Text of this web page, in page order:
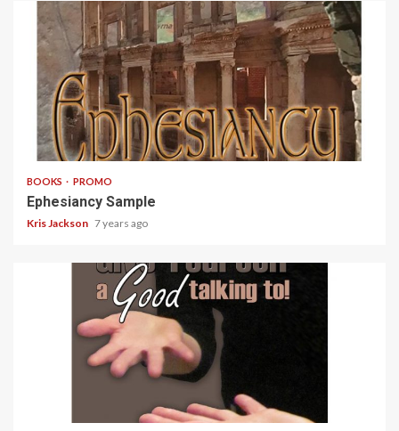
5 min read
BOOKS PROMO
Ephesiancy Sample
Kris Jackson 7 years ago